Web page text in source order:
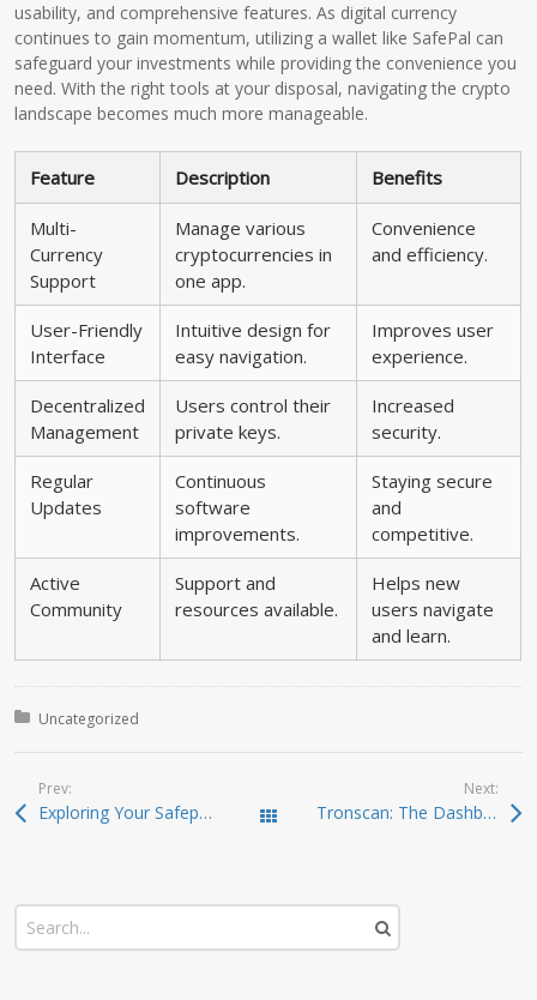
usability, and comprehensive features. As digital currency
continues to gain momentum, utilizing a wallet like SafePal can
safeguard your investments while providing the convenience you
need. With the right tools at your disposal, navigating the crypto
landscape becomes much more manageable.
Feature Description Benefits
Multi-
Currency
Support
Manage various
cryptocurrencies in
one app.
Convenience
and efficiency.
User-Friendly
Interface
Intuitive design for
easy navigation.
Improves user
experience.
Decentralized
Management
Users control their
private keys.
Increased
security.
Regular
Updates
Continuous
software
improvements.
Staying secure
and
competitive.
Active
Community
Support and
resources available.
Helps new
users navigate
and learn.
Posted in:
Uncategorized
Prev:
Exploring Your Safepal Wallet: Features and Benefits Todas las entradas
Next:
Tronscan: The Dashboard for Your Crypto Investments